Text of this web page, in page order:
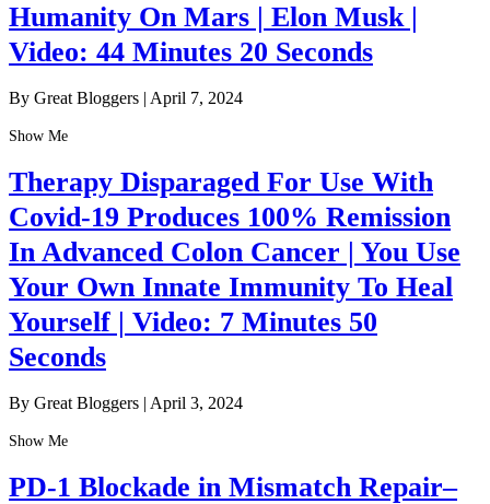
Humanity On Mars | Elon Musk |
Video: 44 Minutes 20 Seconds
By Great Bloggers April 7, 2024
Show Me
Therapy Disparaged For Use With
Covid-19 Produces 100% Remission
In Advanced Colon Cancer | You Use
Your Own Innate Immunity To Heal
Yourself | Video: 7 Minutes 50
Seconds
By Great Bloggers | April 3, 2024
Show Me
PD-1 Blockade in Mismatch Repair–